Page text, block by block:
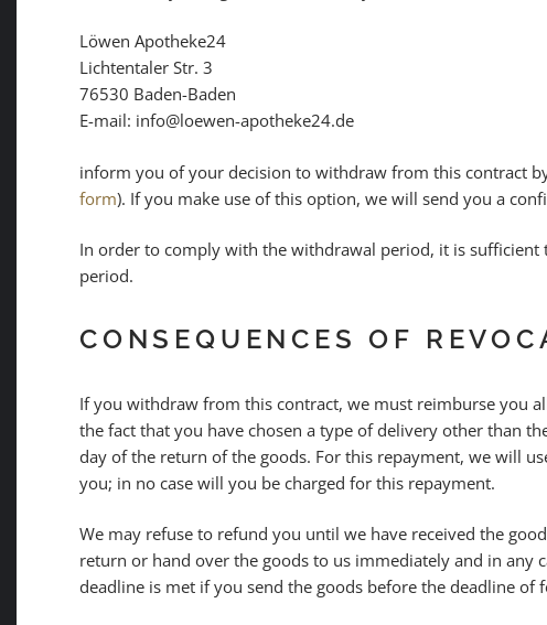
Löwen Apotheke24
Lichtentaler Str. 3
76530 Baden-Baden
E-mail: info@loewen-apotheke24.de
inform you of your decision to withdraw from this contract
form). If you make use of this option, we will send you a
In order to comply with the withdrawal period, it is
period.
CONSEQUENCES OF
If you withdraw from this contract, we must reimburse you
the fact that you have chosen a type of delivery other than
day of the return of the goods. For this repayment, we will
you; in no case will you be charged for this repayment.
We may refuse to refund you until we have received the
return or hand over the goods to us immediately and in
deadline is met if you send the goods before the deadline of